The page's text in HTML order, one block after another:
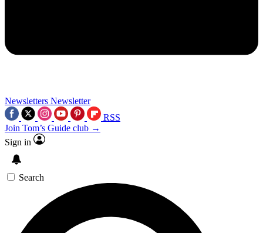
Newsletters Newsletter
RSS
Join Tom’s Guide club →
Sign in
Search